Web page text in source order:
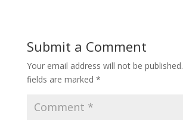
Submit a Comment
Your email address will not be published.
fields are marked *